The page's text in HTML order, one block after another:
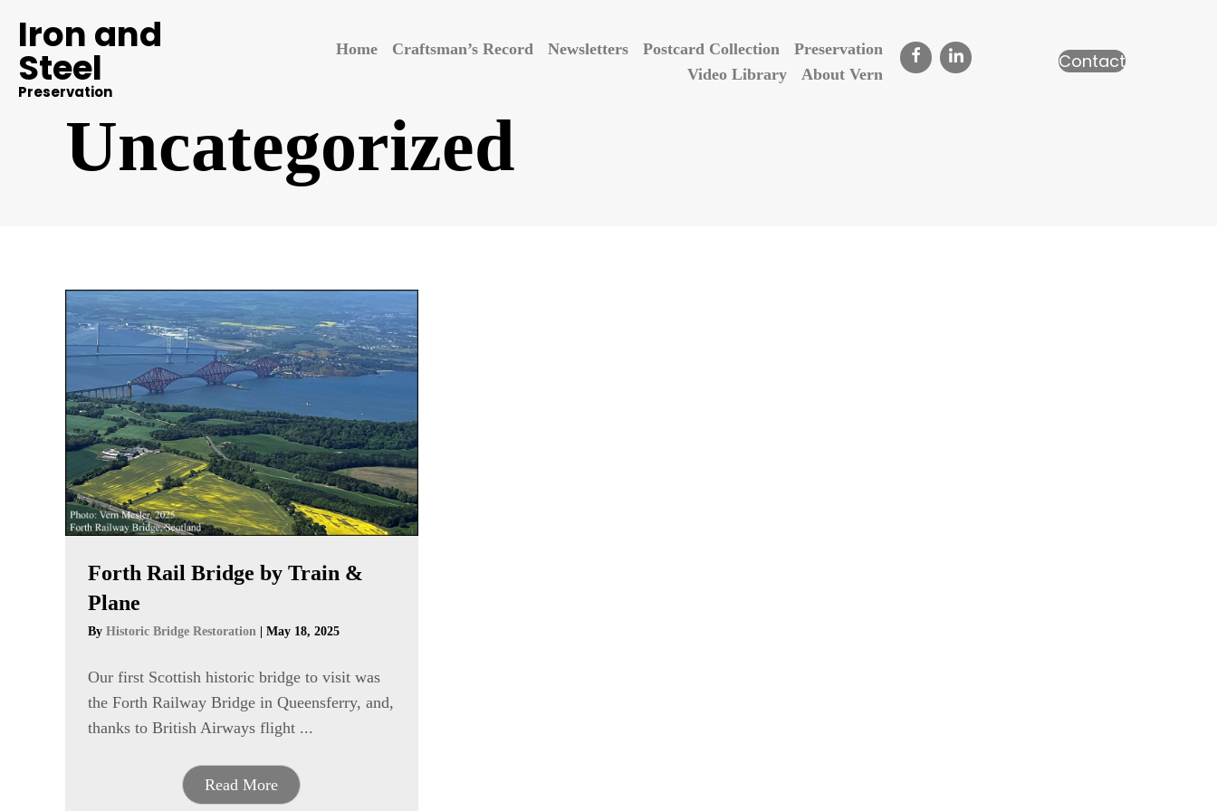
Iron and
Steel
Preservation
Home Craftsman’s Record Newsletters Postcard Collection
Preservation
Video Library
About Vern
Contact
Uncategorized
Forth Rail Bridge by Train &
Plane
By Historic Bridge Restoration | May 18, 2025
Our first Scottish historic bridge to visit was
the Forth Railway Bridge in Queensferry, and,
thanks to British Airways flight ...
Read More